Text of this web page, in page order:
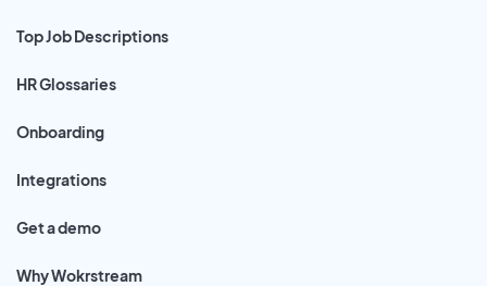
Top Job Descriptions
HR Glossaries
Onboarding
Integrations
Get a demo
Why Wokrstream